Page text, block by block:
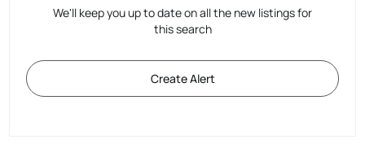
We'll keep you up to date on all the new listings for
this search
Create Alert